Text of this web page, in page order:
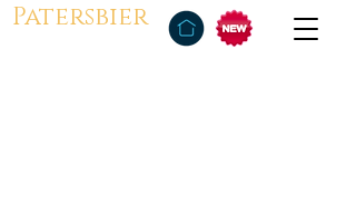
Patersbier